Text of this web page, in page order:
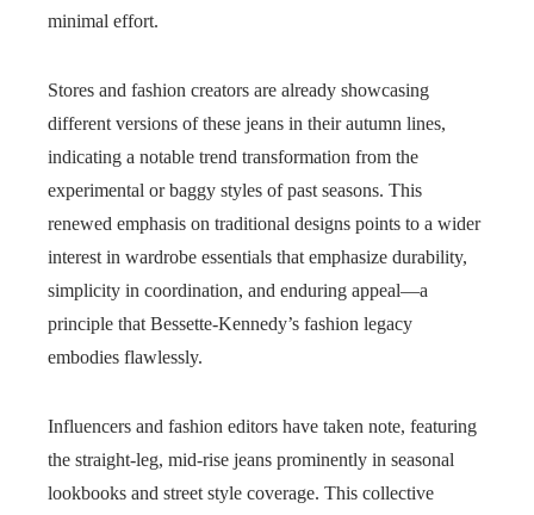
minimal effort.
Stores and fashion creators are already showcasing
different versions of these jeans in their autumn lines,
indicating a notable trend transformation from the
experimental or baggy styles of past seasons. This
renewed emphasis on traditional designs points to a wider
interest in wardrobe essentials that emphasize durability,
simplicity in coordination, and enduring appeal—a
principle that Bessette-Kennedy’s fashion legacy
embodies flawlessly.
Influencers and fashion editors have taken note, featuring
the straight-leg, mid-rise jeans prominently in seasonal
lookbooks and street style coverage. This collective